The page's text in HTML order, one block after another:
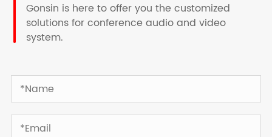
Gonsin is here to offer you the customized
solutions for conference audio and video
system.